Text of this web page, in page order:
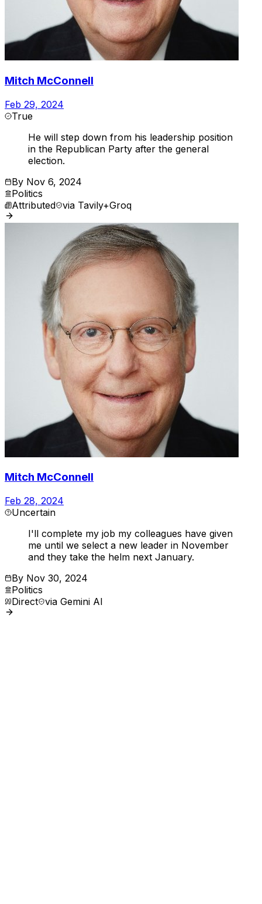
Mitch McConnell
Feb 29, 2024
True
He will step down from his leadership position
in the Republican Party after the general
election.
By Nov 6, 2024
Politics
Attributed via Tavily+Groq
Mitch McConnell
Feb 28, 2024
Uncertain
I'll complete my job my colleagues have given
me until we select a new leader in November
and they take the helm next January.
By Nov 30, 2024
Politics
Direct via Gemini AI